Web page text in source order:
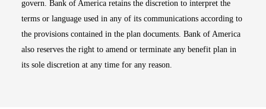
govern. Bank of America retains the discretion to interpret the
terms or language used in any of its communications according to
the provisions contained in the plan documents. Bank of America
also reserves the right to amend or terminate any benefit plan in
its sole discretion at any time for any reason.